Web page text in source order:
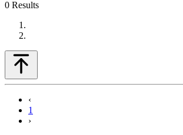
0 Results
‹
1
›